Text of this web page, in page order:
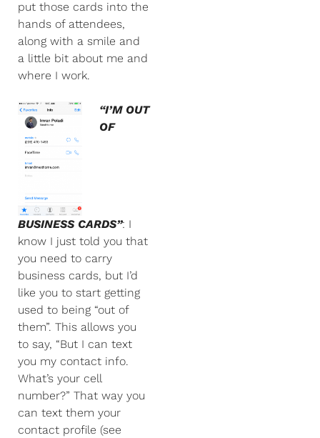
put those cards into the
hands of attendees,
along with a smile and
a little bit about me and
where I work.
“I’M OUT
OF
BUSINESS CARDS”: I
know I just told you that
you need to carry
business cards, but I’d
like you to start getting
used to being “out of
them”. This allows you
to say, “But I can text
you my contact info.
What’s your cell
number?” That way you
can text them your
contact profile (see